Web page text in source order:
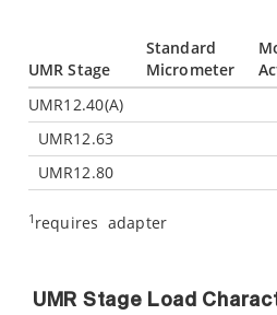
UMR Stage
Standard
Micrometer
UMR12.40(A)
UMR12.63
UMR12.80
1 requires adapter
UMR Stage Load